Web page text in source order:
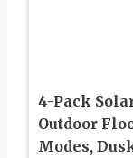
4-Pack
Outdoor
Modes,